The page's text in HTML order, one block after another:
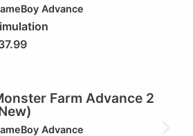
Advance
Farm Advance 2
Advance